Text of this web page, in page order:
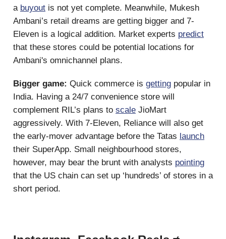
a buyout is not yet complete. Meanwhile, Mukesh
Ambani’s retail dreams are getting bigger and 7-
Eleven is a logical addition. Market experts predict
that these stores could be potential locations for
Ambani's omnichannel plans.
Bigger game: Quick commerce is getting popular in
India. Having a 24/7 convenience store will
complement RIL’s plans to scale JioMart
aggressively. With 7-Eleven, Reliance will also get
the early-mover advantage before the Tatas launch
their SuperApp. Small neighbourhood stores,
however, may bear the brunt with analysts pointing
that the US chain can set up ‘hundreds’ of stores in a
short period.